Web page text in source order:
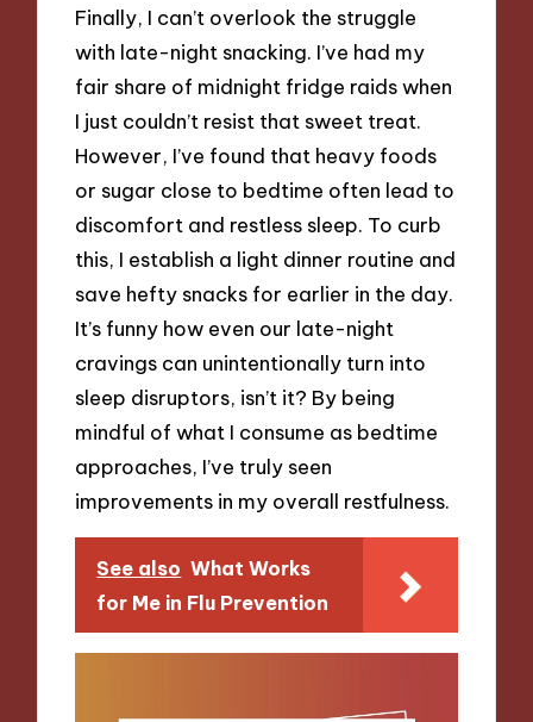
Finally, I can’t overlook the struggle
with late-night snacking. I’ve had my
fair share of midnight fridge raids when
I just couldn’t resist that sweet treat.
However, I’ve found that heavy foods
or sugar close to bedtime often lead to
discomfort and restless sleep. To curb
this, I establish a light dinner routine and
save hefty snacks for earlier in the day.
It’s funny how even our late-night
cravings can unintentionally turn into
sleep disruptors, isn’t it? By being
mindful of what I consume as bedtime
approaches, I’ve truly seen
improvements in my overall restfulness.
See also What Works
for Me in Flu Prevention